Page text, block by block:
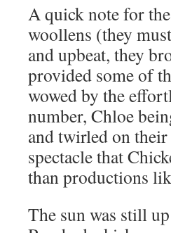
A quick note for
woollens (they
and upbeat, they
provided some of
wowed by the
number, Chloe
and twirled on
spectacle that
than productions
The sun was still